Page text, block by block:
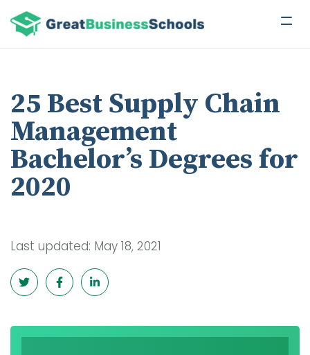
25 Best Supply Chain
Management
Bachelor’s Degrees for
2020
Last updated: May 18, 2021